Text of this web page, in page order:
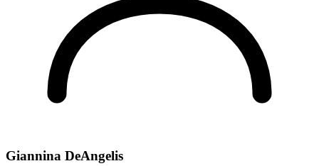
Giannina DeAngelis